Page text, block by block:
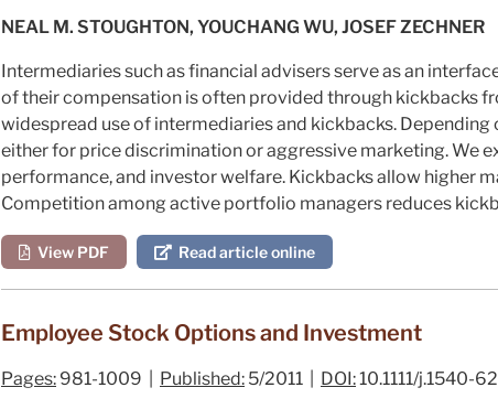
NEAL M. STOUGHTON, YOUCHANG WU, JOSEF ZECHNER
Intermediaries such as financial advisers serve as an
of their compensation is often provided through kickbacks
widespread use of intermediaries and kickbacks.
either for price discrimination or aggressive marketing. We
performance, and investor welfare. Kickbacks allow higher
Competition among active portfolio managers reduces
View PDF Read article online
Employee Stock Options and Investment
Pages: 981-1009 | Published: 5/2011 | DOI:10.1111/j.1540-